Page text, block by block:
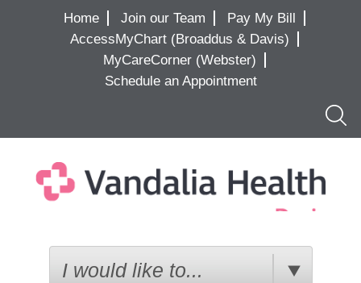
Home Join our Team
Pay My Bill
AccessMyChart (Broaddus & Davis)
MyCareCorner (Webster)
Schedule an Appointment
I would like to...